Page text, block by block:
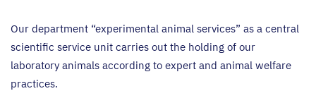
Our department “experimental animal services” as a central
scientific service unit carries out the holding of our
laboratory animals according to expert and animal welfare
practices.